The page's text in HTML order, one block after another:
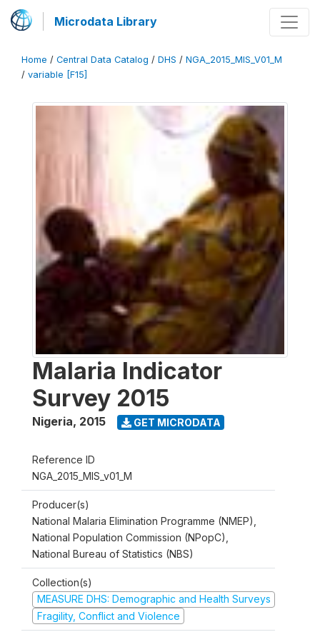
Microdata Library
Home / Central Data Catalog / DHS / NGA_2015_MIS_V01_M
/ variable [F15]
Malaria Indicator
Survey 2015
Nigeria, 2015 GET MICRODATA
Reference ID
NGA_2015_MIS_v01_M
Producer(s)
National Malaria Elimination Programme (NMEP),
National Population Commission (NPopC),
National Bureau of Statistics (NBS)
Collection(s)
MEASURE DHS: Demographic and Health Surveys
Fragility, Conflict and Violence